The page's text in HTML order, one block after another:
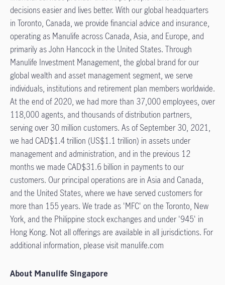
decisions easier and lives better. With our global headquarters
in Toronto, Canada, we provide financial advice and insurance,
operating as Manulife across Canada, Asia, and Europe, and
primarily as John Hancock in the United States. Through
Manulife Investment Management, the global brand for our
global wealth and asset management segment, we serve
individuals, institutions and retirement plan members worldwide.
At the end of 2020, we had more than 37,000 employees, over
118,000 agents, and thousands of distribution partners,
serving over 30 million customers. As of September 30, 2021,
we had CAD$1.4 trillion (US$1.1 trillion) in assets under
management and administration, and in the previous 12
months we made CAD$31.6 billion in payments to our
customers. Our principal operations are in Asia and Canada,
and the United States, where we have served customers for
more than 155 years. We trade as 'MFC' on the Toronto, New
York, and the Philippine stock exchanges and under '945' in
Hong Kong. Not all offerings are available in all jurisdictions. For
additional information, please visit manulife.com
About Manulife Singapore